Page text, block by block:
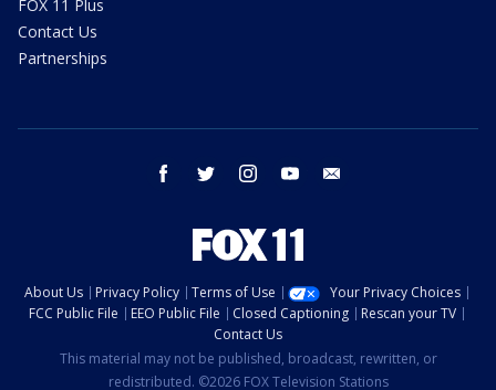
FOX 11 Plus
Contact Us
Partnerships
facebook twitter instagram youtube
About Us Privacy Policy Terms of Use
Your Privacy Choices
FCC Public File
EEO Public File Closed Captioning
Rescan your TV
Contact Us
This material may not be published, broadcast, rewritten, or
redistributed. ©2026 FOX Television Stations